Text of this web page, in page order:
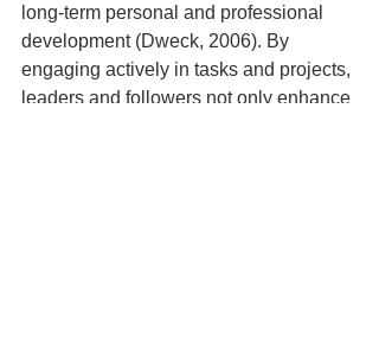
long-term personal and professional
development (Dweck, 2006). By
engaging actively in tasks and projects,
leaders and followers not only enhance